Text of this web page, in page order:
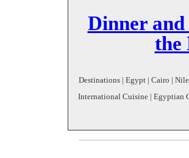
Dinner
the
Destinations | Egypt | Cairo |
International Cuisine | Egyptian